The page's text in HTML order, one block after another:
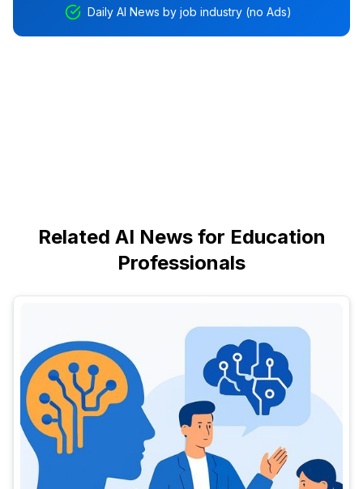
Daily AI News by job industry (no Ads)
Related AI News for Education
Professionals